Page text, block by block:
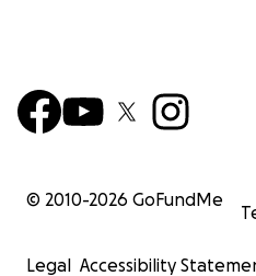
© 2010-2026 GoFundMe
Legal Accessibility